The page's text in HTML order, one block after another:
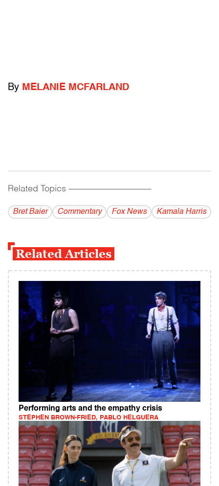
By MELANIE MCFARLAND
Related Topics ------------------------------------------
Bret Baier Commentary Fox News Kamala Harris
Related Articles
Performing arts and the empathy crisis
STEPHEN BROWN-FRIED, PABLO HELGUERA